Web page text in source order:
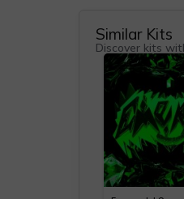
Similar Kits
Discover kits